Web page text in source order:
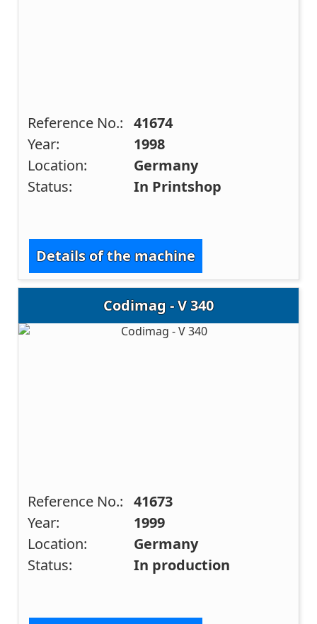
Reference No.: 41674
Year:
1998
Location:
Germany
Status:
In Printshop
Details of the machine
Codimag - V 340
Reference No.: 41673
Year:
1999
Location:
Germany
Status:
In production